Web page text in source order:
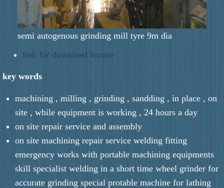
semi autogenous grinding mill tyre 9m dia
link for download lecture
key words
machining , milling , grinding , sandding , in place , on
site , while equipment is working , 24 hours a day
on site repair service and assembly
on site machining repair service welding fitting
emergency works with portable machining equipments
skill specialist welding in a short time wheel grinder for
accurate grinding special protable machine for lathing